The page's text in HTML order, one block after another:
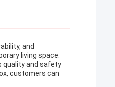
and
living space.
quality and safety
customers can